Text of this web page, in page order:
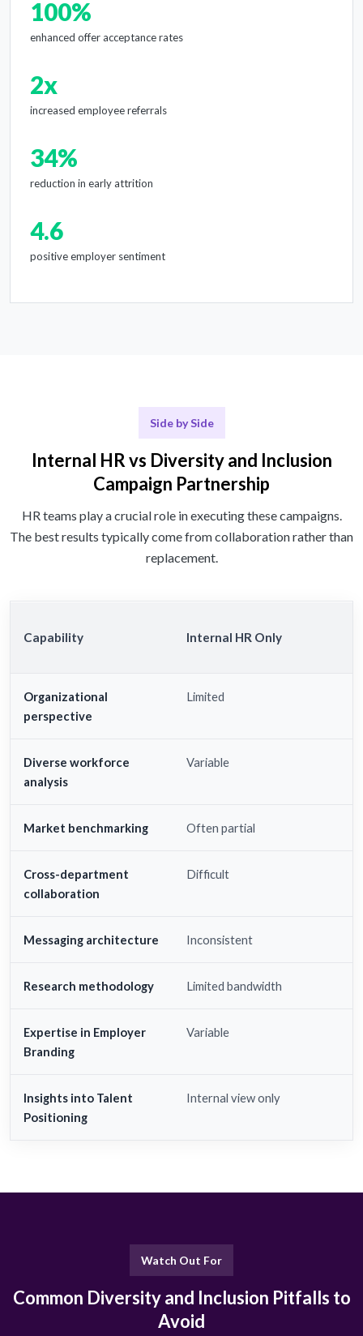
100%
enhanced offer acceptance rates
2x
increased employee referrals
34%
reduction in early attrition
4.6
positive employer sentiment
Side by Side
Internal HR vs Diversity and Inclusion
Campaign Partnership
HR teams play a crucial role in executing these campaigns.
The best results typically come from collaboration rather than
replacement.
Capability Internal HR Only
Organizational
perspective
Limited
Diverse workforce
analysis
Variable
Market benchmarking Often partial
Cross-department
collaboration
Difficult
Messaging architecture Inconsistent
Research methodology Limited bandwidth
Expertise in Employer
Branding
Variable
Insights into Talent
Positioning
Internal view only
Watch Out For
Common Diversity and Inclusion Pitfalls to
Avoid